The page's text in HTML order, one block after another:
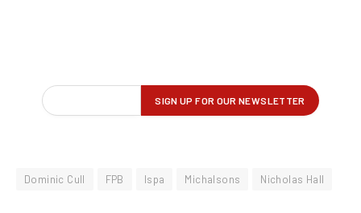
Dominic Cull FPB Ispa Michalsons Nicholas Hall